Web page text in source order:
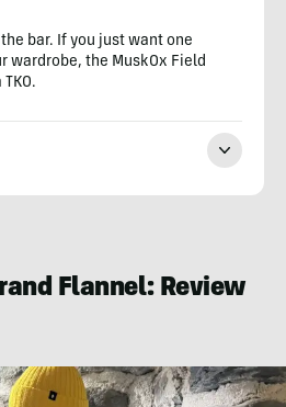
bar. If you just want one
wardrobe, the MuskOx Field
Flannel: Review